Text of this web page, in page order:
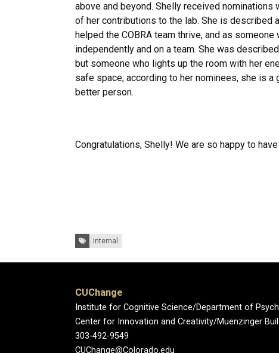
above and beyond. Shelly received
of her contributions to the lab. She is described
helped the COBRA team thrive, and as
independently and on a team. She was
but someone who lights up the room with her
safe space; according to her nominees, she is a
better person.
Congratulations, Shelly! We are so happy to
Tags:Internal
CUChange
Institute for Cognitive Science/Department of
Center for Innovation and Creativity/Muenzinger
303-492-9549
CUChange@Colorado.edu